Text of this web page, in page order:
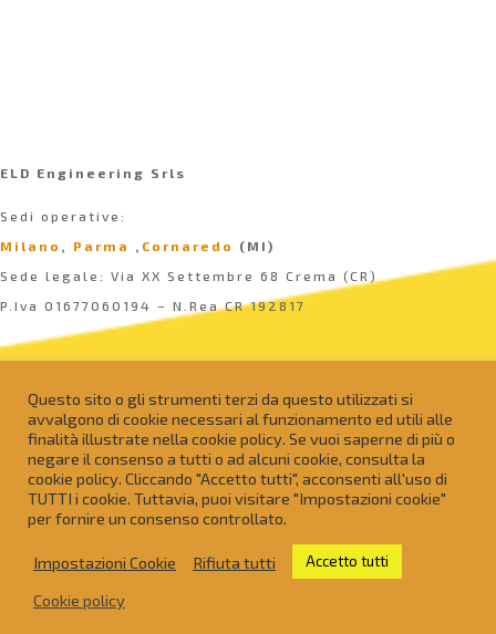
ELD Engineering Srls
Sedi operative:
Milano , Parma , Cornaredo
(MI)
Sede legale: Via XX Settembre 68 Crema (CR)
P.Iva 01677060194 – N.Rea CR 192817
info@eldeng.it
Questo sito o gli strumenti terzi da questo utilizzati si
avvalgono di cookie necessari al funzionamento ed utili alle
finalità illustrate nella cookie policy. Se vuoi saperne di più o
negare il consenso a tutti o ad alcuni cookie, consulta la
cookie policy. Cliccando "Accetto tutti", acconsenti all'uso di
TUTTI i cookie. Tuttavia, puoi visitare "Impostazioni cookie"
per fornire un consenso controllato.
Impostazioni Cookie Rifiuta tutti Accetto tutti
Cookie policy